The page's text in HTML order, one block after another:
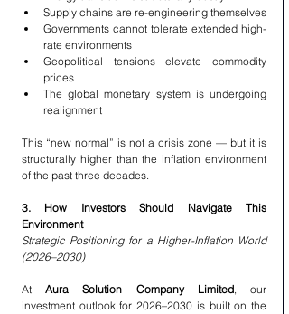
Supply chains are re-engineering themselves
Governments cannot tolerate extended high-
rate environments
Geopolitical tensions elevate commodity
prices
The global monetary system is undergoing
realignment
This “new normal” is not a crisis zone — but it is
structurally higher than the inflation environment
of the past three decades.
3. How Investors Should Navigate This
Environment
Strategic Positioning for a Higher-Inflation World
(2026–2030)
At Aura Solution Company Limited, our
investment outlook for 2026–2030 is built on the